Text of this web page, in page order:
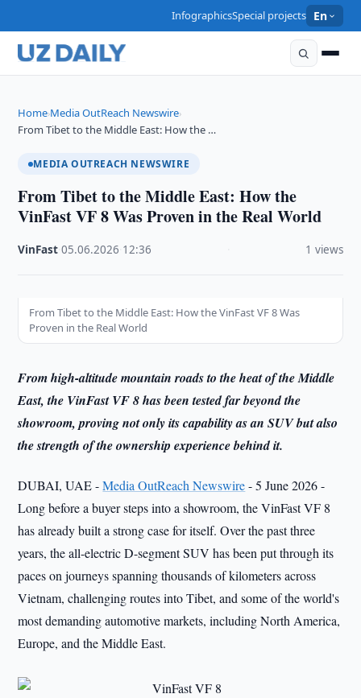
InfographicsSpecial projects En
Home›Media OutReach Newswire›
From Tibet to the Middle East: How the …
MEDIA OUTREACH NEWSWIRE
From Tibet to the Middle East: How the
VinFast VF 8 Was Proven in the Real World
VinFast ·05.06.2026 12:36 1 views
From Tibet to the Middle East: How the VinFast VF 8 Was
Proven in the Real World
From high-altitude mountain roads to the heat of the Middle
East, the VinFast VF 8 has been tested far beyond the
showroom, proving not only its capability as an SUV but also
the strength of the ownership experience behind it.
DUBAI, UAE -Media OutReach Newswire- 5 June 2026 -
Long before a buyer steps into a showroom, the VinFast VF 8
has already built a strong case for itself. Over the past three
years, the all-electric D-segment SUV has been put through its
paces on journeys spanning thousands of kilometers across
Vietnam, challenging routes into Tibet, and some of the world's
most demanding automotive markets, including North America,
Europe, and the Middle East.